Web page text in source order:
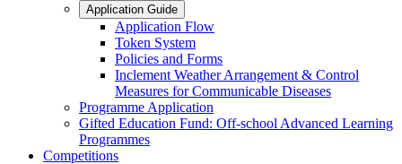
Application Guide
Application Flow
Token System
Policies and Forms
Inclement Weather Arrangement & Control
Measures for Communicable Diseases
Programme Application
Gifted Education Fund: Off-school Advanced Learning
Programmes
Competitions